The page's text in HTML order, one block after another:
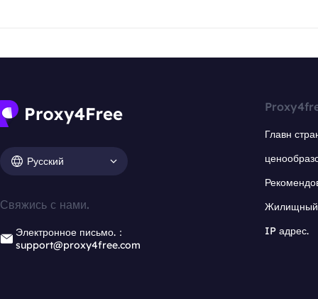
Русский
Свяжись с нами.
Электронное письмо.：
support@proxy4free.com
Главн
Жилищный
IP адрес.